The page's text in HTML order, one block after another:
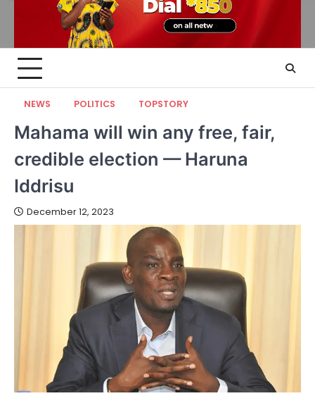
NEWS POLITICS TOPSTORY
Mahama will win any free, fair,
credible election — Haruna
Iddrisu
December 12, 2023